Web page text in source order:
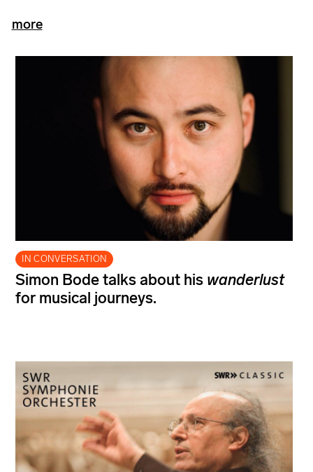
more
IN CONVERSATION
Simon Bode talks about his wanderlust
for musical journeys.